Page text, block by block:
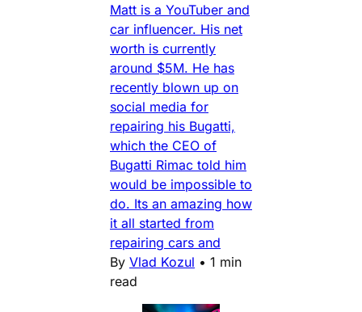
Matt is a YouTuber and
car influencer. His net
worth is currently
around $5M. He has
recently blown up on
social media for
repairing his Bugatti,
which the CEO of
Bugatti Rimac told him
would be impossible to
do. Its an amazing how
it all started from
repairing cars and
By Vlad Kozul • 1 min
read